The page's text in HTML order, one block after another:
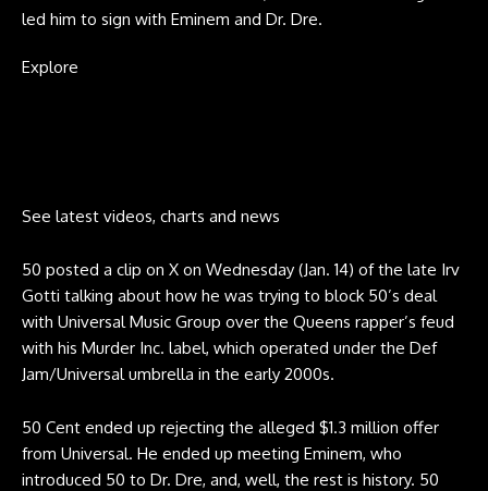
led him to sign with Eminem and Dr. Dre.
Explore
See latest videos, charts and news
50 posted a clip on X on Wednesday (Jan. 14) of the late Irv
Gotti talking about how he was trying to block 50’s deal
with Universal Music Group over the Queens rapper’s feud
with his Murder Inc. label, which operated under the Def
Jam/Universal umbrella in the early 2000s.
50 Cent ended up rejecting the alleged $1.3 million offer
from Universal. He ended up meeting Eminem, who
introduced 50 to Dr. Dre, and, well, the rest is history. 50